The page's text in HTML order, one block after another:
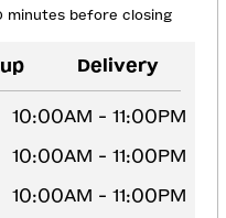
minutes before closing
Delivery
10:00AM - 11:00PM
10:00AM - 11:00PM
10:00AM - 11:00PM